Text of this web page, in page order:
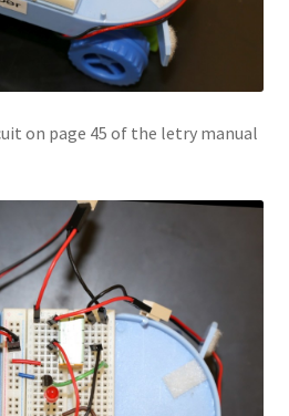
on page 45 of the letry manual